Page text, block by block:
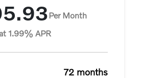
Per Month
1.99% APR
72 months